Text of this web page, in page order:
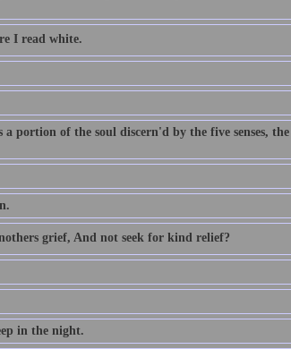
I read white.
portion of the soul discern'd by the five senses, the
grief, And not seek for kind relief?
in the night.